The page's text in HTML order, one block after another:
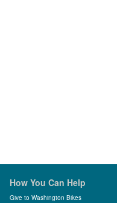
How You Can Help
Give to Washington Bikes